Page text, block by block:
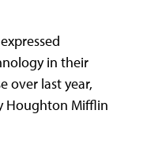
in their
over last year,
Houghton Mifflin